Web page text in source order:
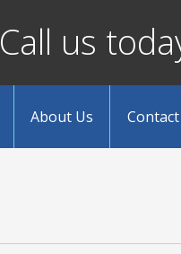
Call us
About Us